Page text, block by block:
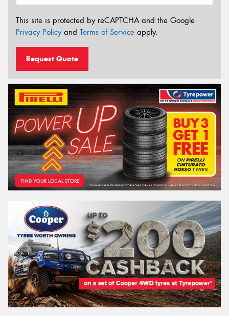
This site is protected by reCAPTCHA and the Google
Privacy Policyand Terms of Service apply.
Request Quote